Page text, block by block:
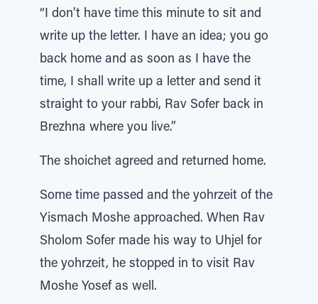
“I don’t have time this minute to sit and
write up the letter. I have an idea; you go
back home and as soon as I have the
time, I shall write up a letter and send it
straight to your rabbi, Rav Sofer back in
Brezhna where you live.”
The shoichet agreed and returned home.
Some time passed and the yohrzeit of the
Yismach Moshe approached. When Rav
Sholom Sofer made his way to Uhjel for
the yohrzeit, he stopped in to visit Rav
Moshe Yosef as well.